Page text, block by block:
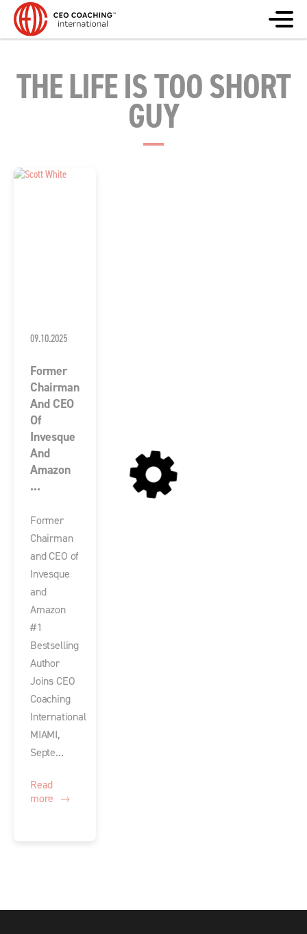
THE LIFE IS TOO SHORT
GUY
09.10.2025
Former
Chairman
And CEO
Of
Invesque
And
Amazon
...
Former
Chairman
and CEO of
Invesque
and
Amazon
#1
Bestselling
Author
Joins CEO
Coaching
International
MIAMI,
Septe...
Read
more